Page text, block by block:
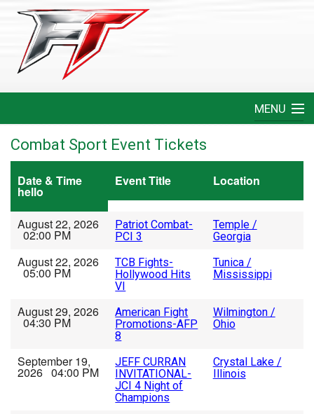
MENU
Home
Create An Event
FAQ
Combat Sport Event Tickets
Date & Time
hello
Event Title Location
August 22, 2026
02:00 PM
Patriot Combat-
PCI 3
Temple /
Georgia
August 22, 2026
05:00 PM
TCB Fights-
Hollywood Hits
VI
Tunica /
Mississippi
August 29, 2026
04:30 PM
American Fight
Promotions-AFP
8
Wilmington /
Ohio
September 19,
2026 04:00 PM
JEFF CURRAN
INVITATIONAL-
JCI 4 Night of
Champions
Crystal Lake /
Illinois